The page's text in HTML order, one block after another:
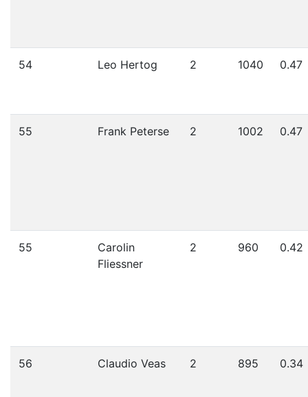
54 Leo Hertog 2 1040 0.47
55 Frank Peterse 2 1002 0.47
55
Carolin
Fliessner
2 960 0.42
56 Claudio Veas 2 895 0.34